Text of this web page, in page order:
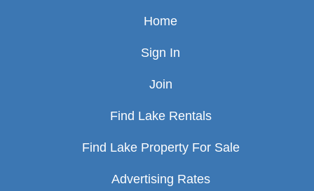
Home
Sign In
Join
Find Lake Rentals
Find Lake Property For Sale
Advertising Rates